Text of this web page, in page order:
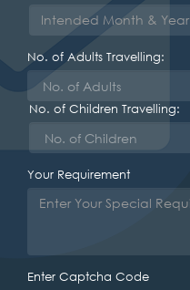
No. of Adults Travelling:
No. of Children Travelling:
Your Requirement
Enter Captcha Code